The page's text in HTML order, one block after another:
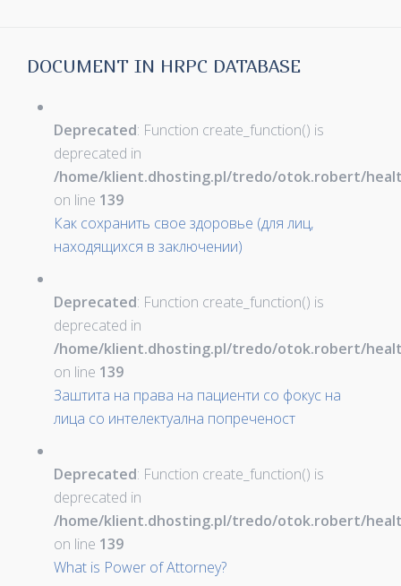
DOCUMENT IN HRPC DATABASE
Deprecated: Function create_function() is
deprecated in
/home/klient.dhosting.pl/tredo/otok.robert/
on line 139
Как сохранить свое здоровье (для лиц,
находящихся в заключении)
Deprecated: Function create_function() is
deprecated in
/home/klient.dhosting.pl/tredo/otok.robert/
on line 139
Заштита на права на пациенти со фокус на
лица со интелектуална попреченост
Deprecated: Function create_function() is
deprecated in
/home/klient.dhosting.pl/tredo/otok.robert/
on line 139
What is Power of Attorney?